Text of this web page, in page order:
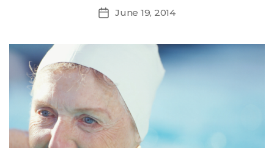
PostJune 19, 2014